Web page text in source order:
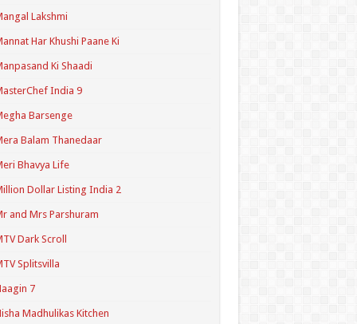
Lakshmi
Har Khushi Paane Ki
Ki Shaadi
India 9
Barsenge
Balam Thanedaar
Bhavya Life
Dollar Listing India 2
and Mrs Parshuram
Dark Scroll
Splitsvilla
7
Madhulikas Kitchen